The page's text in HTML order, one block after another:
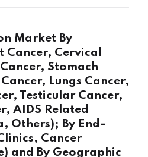
Market By
Cancer, Cervical
Stomach
Lungs Cancer,
Testicular Cancer,
AIDS Related
Others); By End-
Cancer
and By Geographic